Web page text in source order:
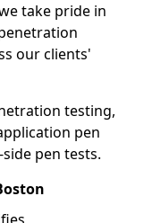
take pride in
our clients'
testing,
pen
pen tests.